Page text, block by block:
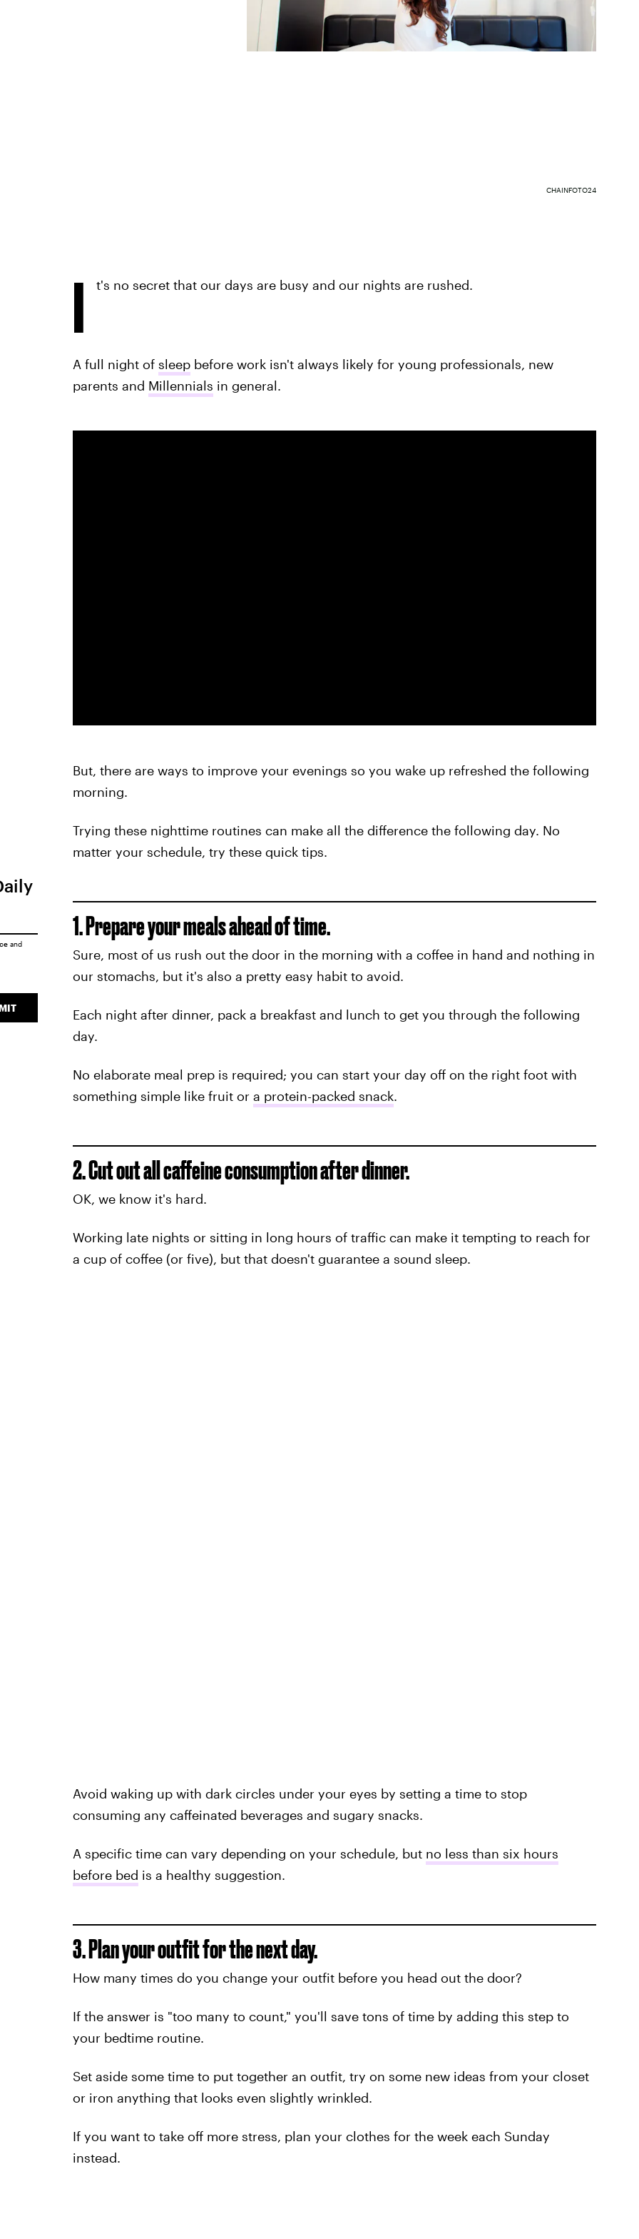
CHAINFOTO24
I t's no secret that our days are busy and our nights are rushed.
A full night of sleepbefore work isn't always likely for young professionals, new
parents and Millennials in general.
But, there are ways to improve your evenings so you wake up refreshed the following
morning.
Trying these nighttime routines can make all the difference the following day. No
matter your schedule, try these quick tips.
1. Prepare your meals ahead of time.
Sure, most of us rush out the door in the morning with a coffee in hand and nothing in
our stomachs, but it's also a pretty easy habit to avoid.
Each night after dinner, pack a breakfast and lunch to get you through the following
day.
No elaborate meal prep is required; you can start your day off on the right foot with
something simple like fruit or a protein-packed snack.
2. Cut out all caffeine consumption after dinner.
OK, we know it's hard.
Working late nights or sitting in long hours of traffic can make it tempting to reach for
a cup of coffee (or five), but that doesn't guarantee a sound sleep.
Avoid waking up with dark circles under your eyes by setting a time to stop
consuming any caffeinated beverages and sugary snacks.
A specific time can vary depending on your schedule, but no less than six hours
before bed is a healthy suggestion.
3. Plan your outfit for the next day.
How many times do you change your outfit before you head out the door?
If the answer is "too many to count," you'll save tons of time by adding this step to
your bedtime routine.
Set aside some time to put together an outfit, try on some new ideas from your closet
or iron anything that looks even slightly wrinkled.
If you want to take off more stress, plan your clothes for the week each Sunday
instead.
and